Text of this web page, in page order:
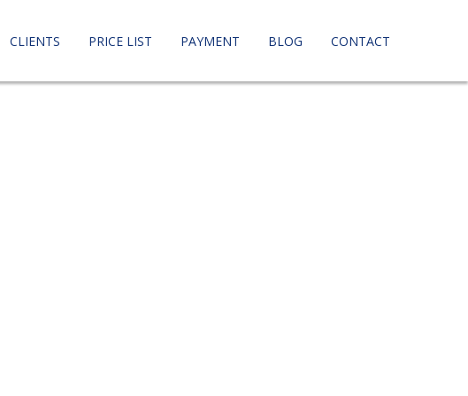
CLIENTS PRICE LIST PAYMENT BLOG CONTACT